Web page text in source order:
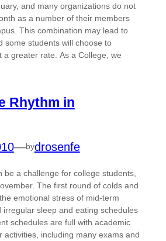
and many organizations do not
as a number of their members
This combination may lead to
some students will choose to
a greater rate. As a College, we
Rhythm in
—bydrosenfe
be a challenge for college students,
The first round of colds and
emotional stress of mid-term
irregular sleep and eating schedules
schedules are full with academic
activities, including many exams and